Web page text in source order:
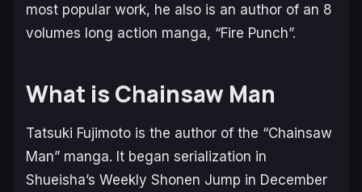
most popular work, he also is an author of an 8
volumes long action manga, “Fire Punch”.
What is Chainsaw Man
Tatsuki Fujimoto is the author of the “Chainsaw
Man” manga. It began serialization in
Shueisha’s Weekly Shonen Jump in December